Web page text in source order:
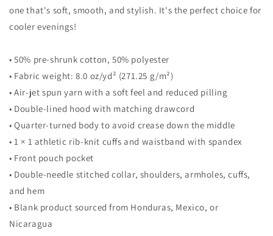
one that's soft, smooth, and stylish. It's the perfect choice for
cooler evenings!
• 50% pre-shrunk cotton, 50% polyester
• Fabric weight: 8.0 oz/yd² (271.25 g/m²)
• Air-jet spun yarn with a soft feel and reduced pilling
• Double-lined hood with matching drawcord
• Quarter-turned body to avoid crease down the middle
• 1 × 1 athletic rib-knit cuffs and waistband with spandex
• Front pouch pocket
• Double-needle stitched collar, shoulders, armholes, cuffs,
and hem
• Blank product sourced from Honduras, Mexico, or
Nicaragua